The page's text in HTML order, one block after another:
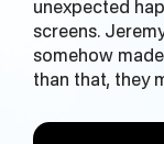
unexpected
screens.
somehow
than that, they